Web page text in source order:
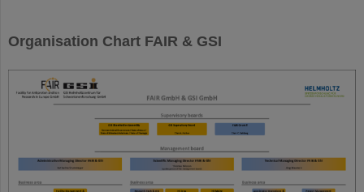
Organisation Chart FAIR & GSI